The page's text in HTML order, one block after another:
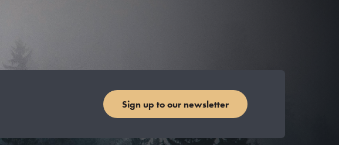
Sign up to our newsletter